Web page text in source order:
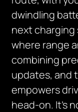
dwindling
next charging
where range
combining
updates, and
empowers
head-on. It’s